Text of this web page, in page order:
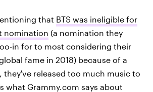
that BTS was ineligible for
nomination (a nomination they
in for to most considering their
fame in 2018) because of a
they've released too much music to
what Grammy.com says about